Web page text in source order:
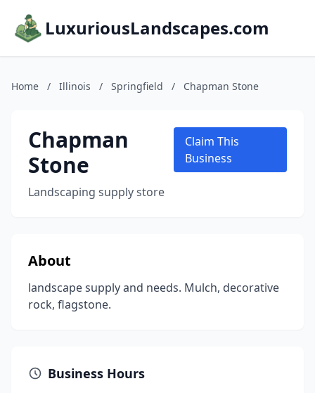
LuxuriousLandscapes.com
Home / Illinois / Springfield / Chapman Stone
Chapman
Stone
Landscaping supply store
Claim This
Business
About
landscape supply and needs. Mulch, decorative
rock, flagstone.
Business Hours